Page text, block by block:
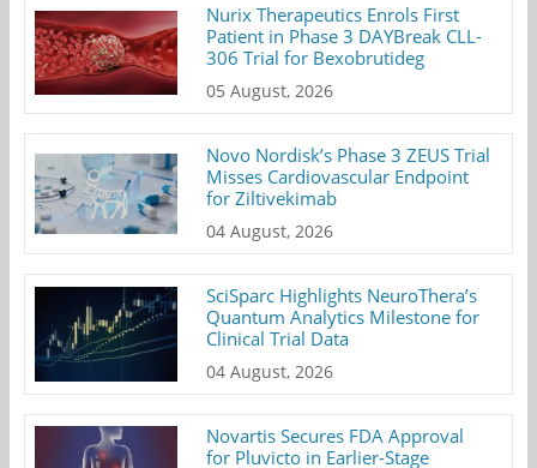
Nurix Therapeutics Enrols First
Patient in Phase 3 DAYBreak CLL-
306 Trial for Bexobrutideg
05 August, 2026
Novo Nordisk’s Phase 3 ZEUS Trial
Misses Cardiovascular Endpoint
for Ziltivekimab
04 August, 2026
SciSparc Highlights NeuroThera’s
Quantum Analytics Milestone for
Clinical Trial Data
04 August, 2026
Novartis Secures FDA Approval
for Pluvicto in Earlier-Stage